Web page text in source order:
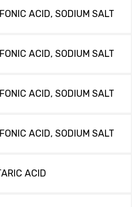
ACID, SODIUM SALT
ACID, SODIUM SALT
ACID, SODIUM SALT
ACID, SODIUM SALT
ACID